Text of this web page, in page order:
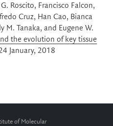
Roscito, Francisco Falcon,
Cruz, Han Cao, Bianca
M. Tanaka, and Eugene W.
the evolution of key tissue
January, 2018
of Molecular